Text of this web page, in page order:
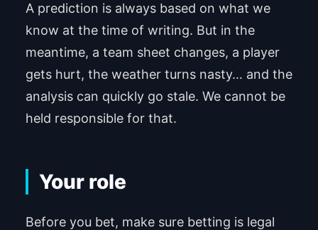
A prediction is always based on what we
know at the time of writing. But in the
meantime, a team sheet changes, a player
gets hurt, the weather turns nasty… and the
analysis can quickly go stale. We cannot be
held responsible for that.
Your role
Before you bet, make sure betting is legal